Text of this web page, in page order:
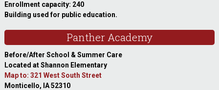
Enrollment capacity: 240
Building used for public education.
Panther Academy
Before/After School & Summer Care
Located at Shannon Elementary
Map to: 321 West South Street
Monticello, IA 52310